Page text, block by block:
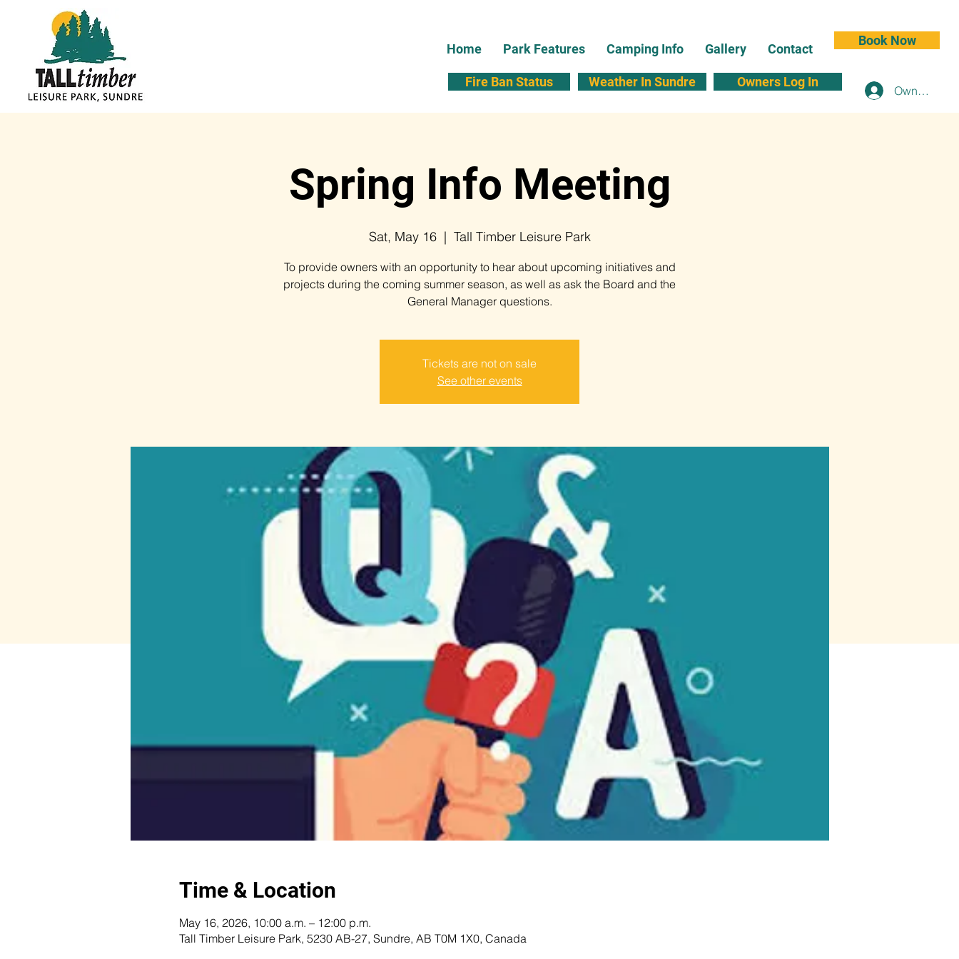
Home Park Features Camping Info Gallery Contact
Book Now
Fire Ban Status Weather In Sundre Owners Log In
Owners Log
Spring Info Meeting
Sat, May 16
  |
Tall Timber Leisure Park
To provide owners with an opportunity to hear about upcoming initiatives and
projects during the coming summer season, as well as ask the Board and the
General Manager questions.
Tickets are not on sale
See other events
Time & Location
May 16, 2026, 10:00 a.m. – 12:00 p.m.
Tall Timber Leisure Park, 5230 AB-27, Sundre, AB T0M 1X0, Canada